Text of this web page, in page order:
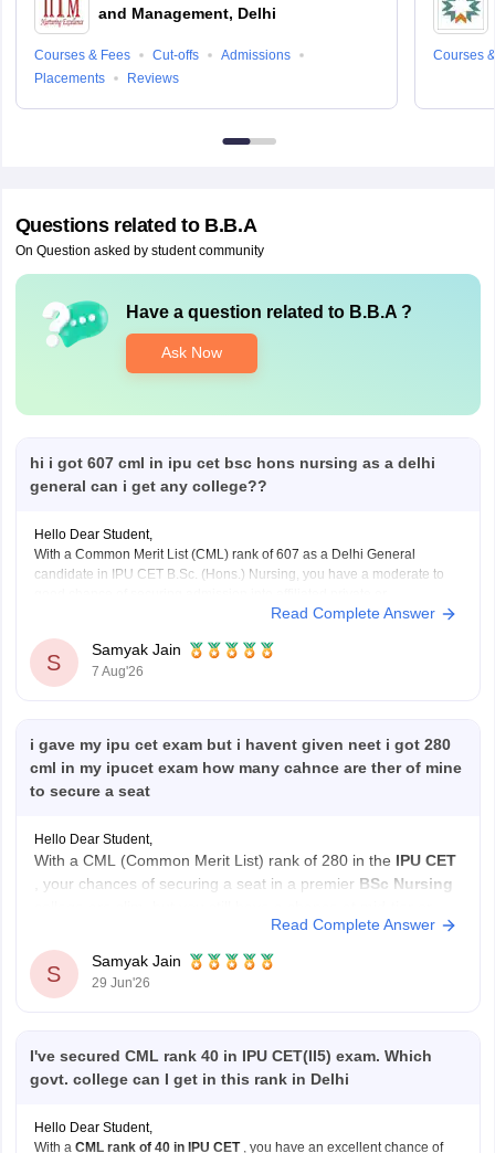
and Management, Delhi
Courses & Fees Cut-offs
Admissions
Placements
Reviews
Courses
Questions related to B.B.A
On Question asked by student community
Have a question related to B.B.A?
Ask Now
hi i got 607 cml in ipu cet bsc hons nursing as a delhi
general can i get any college??
Hello Dear Student,
With a Common Merit List (CML) rank of 607 as a Delhi General
candidate in IPU CET B.Sc. (Hons.) Nursing, you have a moderate to
participating nursing colleges during the later rounds or spot
Read Complete Answer
S
Samyak Jain
7 Aug'26
i gave my ipu cet exam but i havent given neet i got 280
cml in my ipucet exam how many cahnce are ther of mine
to secure a seat
Hello Dear Student,
With a CML (Common Merit List) rank of 280 in the IPU CET
, your chances of securing a seat in a premier BSc Nursing
private institutions, particularly in open rounds.
Current Admission Reality
NEET
Read Complete Answer
S
Samyak Jain
29 Jun'26
I've secured CML rank 40 in IPU CET(II5) exam. Which
govt. college can I get in this rank in Delhi
Hello Dear Student,
With a CML rank of 40 in IPU CET , you have an excellent chance of